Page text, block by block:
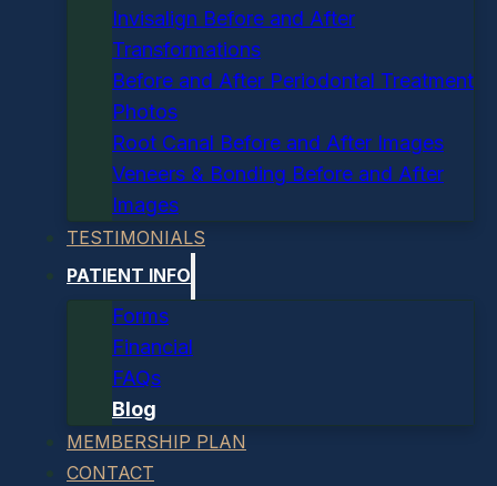
Invisalign Before and After
Transformations
Before and After Periodontal Treatment
Photos
Root Canal Before and After Images
Veneers & Bonding Before and After
Images
TESTIMONIALS
PATIENT INFO
Forms
Financial
FAQs
Blog
MEMBERSHIP PLAN
CONTACT